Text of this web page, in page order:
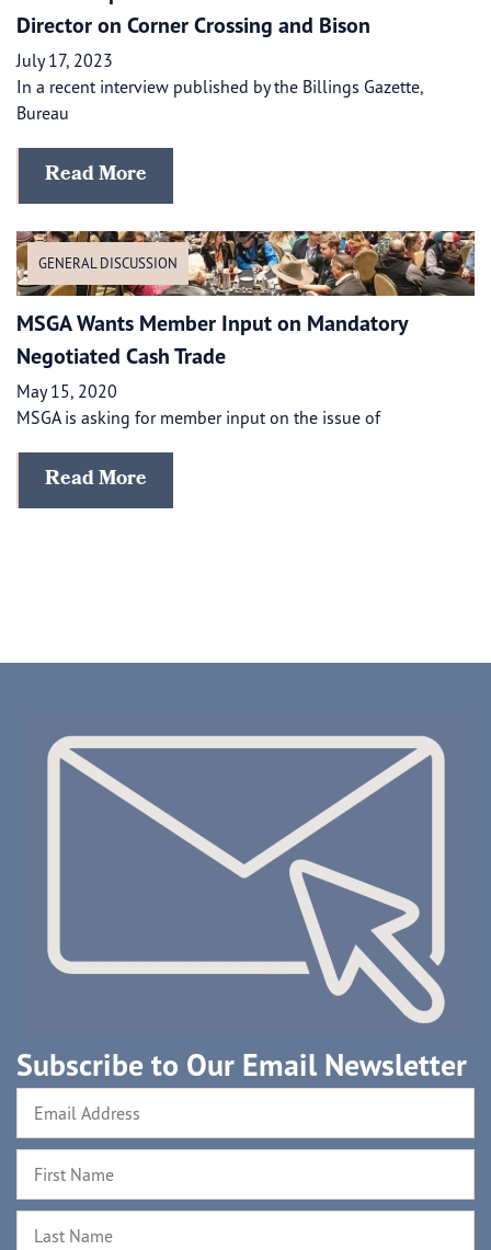
Director on Corner Crossing and Bison
July 17, 2023
In a recent interview published by the Billings Gazette,
Bureau
Read More
GENERAL DISCUSSION
MSGA Wants Member Input on Mandatory
Negotiated Cash Trade
May 15, 2020
MSGA is asking for member input on the issue of
Read More
Subscribe to Our Email Newsletter